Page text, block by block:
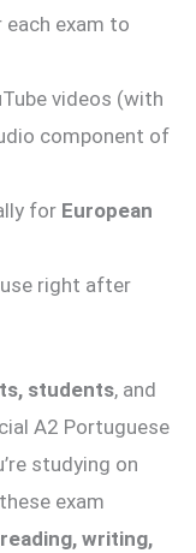
each exam to
videos (with
component of
for European
right after
students, and
A2 Portuguese
studying on
exam
reading, writing,